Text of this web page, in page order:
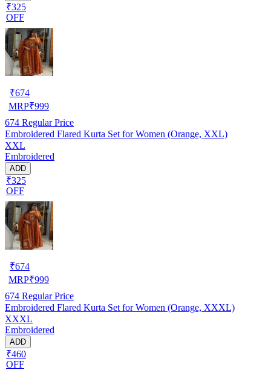
₹325
OFF
₹674
MRP₹999
674 Regular Price
Embroidered Flared Kurta Set for Women (Orange, XXL)
XXL
Embroidered
ADD
₹325
OFF
₹674
MRP₹999
674 Regular Price
Embroidered Flared Kurta Set for Women (Orange, XXXL)
XXXL
Embroidered
ADD
₹460
OFF